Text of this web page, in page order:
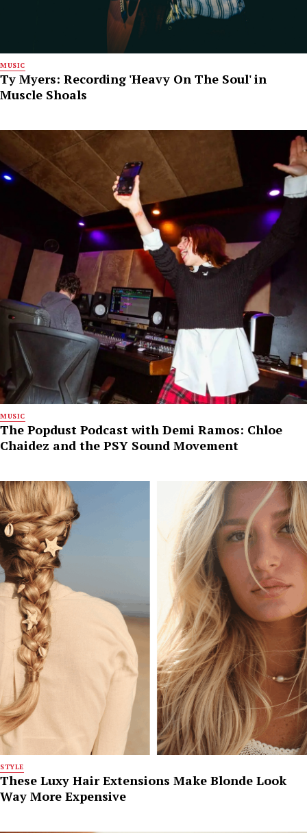
MUSIC
Ty Myers: Recording 'Heavy On The Soul' in
Muscle Shoals
MUSIC
The Popdust Podcast with Demi Ramos: Chloe
Chaidez and the PSY Sound Movement
STYLE
These Luxy Hair Extensions Make Blonde Look
Way More Expensive